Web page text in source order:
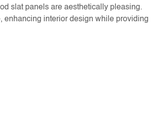
slat panels are aesthetically pleasing.
interior design while providing